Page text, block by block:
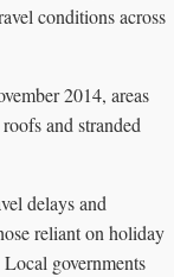
conditions across
2014, areas
and stranded
delays and
reliant on holiday
governments